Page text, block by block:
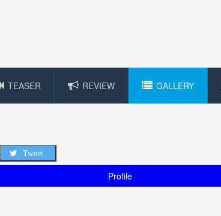
TEASER REVIEW GALLERY
Tweet
Profile